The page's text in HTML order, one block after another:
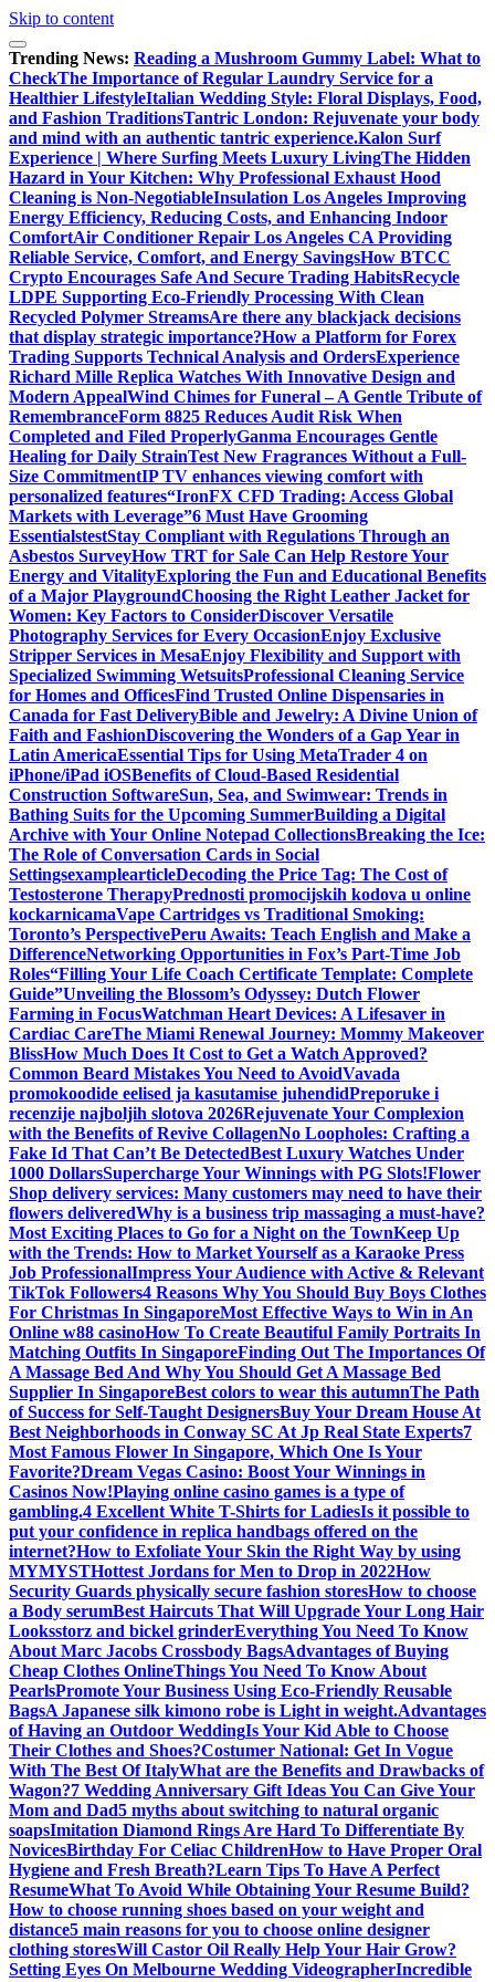
Skip to content
Trending News: Reading a Mushroom Gummy Label: What to
CheckThe Importance of Regular Laundry Service for a
Healthier LifestyleItalian Wedding Style: Floral Displays, Food,
and Fashion TraditionsTantric London: Rejuvenate your body
and mind with an authentic tantric experience.Kalon Surf
Experience | Where Surfing Meets Luxury LivingThe Hidden
Hazard in Your Kitchen: Why Professional Exhaust Hood
Cleaning is Non-NegotiableInsulation Los Angeles Improving
Energy Efficiency, Reducing Costs, and Enhancing Indoor
ComfortAir Conditioner Repair Los Angeles CA Providing
Reliable Service, Comfort, and Energy SavingsHow BTCC
Crypto Encourages Safe And Secure Trading HabitsRecycle
LDPE Supporting Eco-Friendly Processing With Clean
Recycled Polymer StreamsAre there any blackjack decisions
that display strategic importance?How a Platform for Forex
Trading Supports Technical Analysis and OrdersExperience
Richard Mille Replica Watches With Innovative Design and
Modern AppealWind Chimes for Funeral – A Gentle Tribute of
RemembranceForm 8825 Reduces Audit Risk When
Completed and Filed ProperlyGanma Encourages Gentle
Healing for Daily StrainTest New Fragrances Without a Full-
Size CommitmentIP TV enhances viewing comfort with
personalized features“IronFX CFD Trading: Access Global
Markets with Leverage”6 Must Have Grooming
EssentialstestStay Compliant with Regulations Through an
Asbestos SurveyHow TRT for Sale Can Help Restore Your
Energy and VitalityExploring the Fun and Educational Benefits
of a Major PlaygroundChoosing the Right Leather Jacket for
Women: Key Factors to ConsiderDiscover Versatile
Photography Services for Every OccasionEnjoy Exclusive
Stripper Services in MesaEnjoy Flexibility and Support with
Specialized Swimming WetsuitsProfessional Cleaning Service
for Homes and OfficesFind Trusted Online Dispensaries in
Canada for Fast DeliveryBible and Jewelry: A Divine Union of
Faith and FashionDiscovering the Wonders of a Gap Year in
Latin AmericaEssential Tips for Using MetaTrader 4 on
iPhone/iPad iOSBenefits of Cloud-Based Residential
Construction SoftwareSun, Sea, and Swimwear: Trends in
Bathing Suits for the Upcoming SummerBuilding a Digital
Archive with Your Online Notepad CollectionsBreaking the Ice:
The Role of Conversation Cards in Social
SettingsexamplearticleDecoding the Price Tag: The Cost of
Testosterone TherapyPrednosti promocijskih kodova u online
kockarnicamaVape Cartridges vs Traditional Smoking:
Toronto’s PerspectivePeru Awaits: Teach English and Make a
DifferenceNetworking Opportunities in Fox’s Part-Time Job
Roles“Filling Your Life Coach Certificate Template: Complete
Guide”Unveiling the Blossom’s Odyssey: Dutch Flower
Farming in FocusWatchman Heart Devices: A Lifesaver in
Cardiac CareThe Miami Renewal Journey: Mommy Makeover
BlissHow Much Does It Cost to Get a Watch Approved?
Common Beard Mistakes You Need to AvoidVavada
promokoodide eelised ja kasutamise juhendidPreporuke i
recenzije najboljih slotova 2026Rejuvenate Your Complexion
with the Benefits of Revive CollagenNo Loopholes: Crafting a
Fake Id That Can’t Be DetectedBest Luxury Watches Under
1000 DollarsSupercharge Your Winnings with PG Slots!Flower
Shop delivery services: Many customers may need to have their
flowers deliveredWhy is a business trip massaging a must-have?
Most Exciting Places to Go for a Night on the TownKeep Up
with the Trends: How to Market Yourself as a Karaoke Press
Job ProfessionalImpress Your Audience with Active & Relevant
TikTok Followers4 Reasons Why You Should Buy Boys Clothes
For Christmas In SingaporeMost Effective Ways to Win in An
Online w88 casinoHow To Create Beautiful Family Portraits In
Matching Outfits In SingaporeFinding Out The Importances Of
A Massage Bed And Why You Should Get A Massage Bed
Supplier In SingaporeBest colors to wear this autumnThe Path
of Success for Self-Taught DesignersBuy Your Dream House At
Best Neighborhoods in Conway SC At Jp Real State Experts7
Most Famous Flower In Singapore, Which One Is Your
Favorite?Dream Vegas Casino: Boost Your Winnings in
Casinos Now!Playing online casino games is a type of
gambling.4 Excellent White T-Shirts for LadiesIs it possible to
put your confidence in replica handbags offered on the
internet?How to Exfoliate Your Skin the Right Way by using
MYMYSTHottest Jordans for Men to Drop in 2022How
Security Guards physically secure fashion storesHow to choose
a Body serumBest Haircuts That Will Upgrade Your Long Hair
Looksstorz and bickel grinderEverything You Need To Know
About Marc Jacobs Crossbody BagsAdvantages of Buying
Cheap Clothes OnlineThings You Need To Know About
PearlsPromote Your Business Using Eco-Friendly Reusable
BagsA Japanese silk kimono robe is Light in weight.Advantages
of Having an Outdoor WeddingIs Your Kid Able to Choose
Their Clothes and Shoes?Costumer National: Get In Vogue
With The Best Of ItalyWhat are the Benefits and Drawbacks of
Wagon?7 Wedding Anniversary Gift Ideas You Can Give Your
Mom and Dad5 myths about switching to natural organic
soapsImitation Diamond Rings Are Hard To Differentiate By
NovicesBirthday For Celiac ChildrenHow to Have Proper Oral
Hygiene and Fresh Breath?Learn Tips To Have A Perfect
ResumeWhat To Avoid While Obtaining Your Resume Build?
How to choose running shoes based on your weight and
distance5 main reasons for you to choose online designer
clothing storesWill Castor Oil Really Help Your Hair Grow?
Setting Eyes On Melbourne Wedding VideographerIncredible